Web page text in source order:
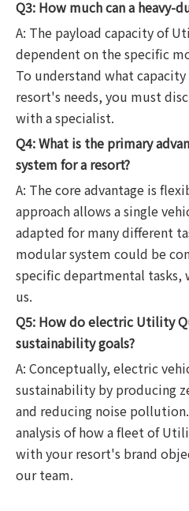
Q3: How much can a heavy-
A: The payload capacity of
dependent on the specific
To understand what
resort's needs, you must
with a specialist.
Q4: What is the primary
system for a resort?
A: The core advantage is
approach allows a single
adapted for many different
modular system could be
specific departmental
us.
Q5: How do electric Utility
sustainability goals?
A: Conceptually, electric
sustainability by producing
and reducing noise
analysis of how a fleet of
with your resort's brand
our team.